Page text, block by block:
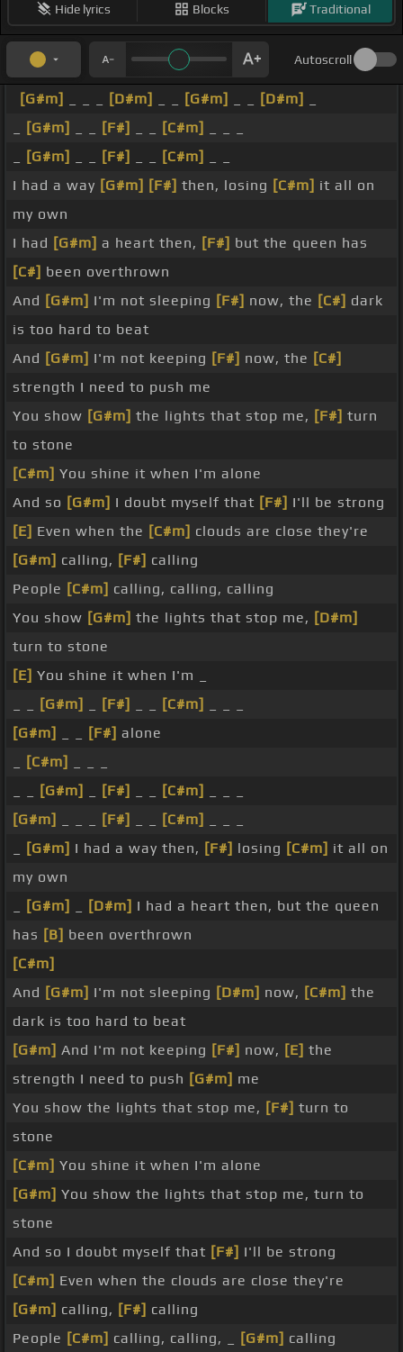
Hide lyrics Blocks Traditional
Autoscroll
[G#m] [D#m] [G#m] [D#m]
[G#m] [F#] [C#m]
[G#m] [F#] [C#m]
I had a way [G#m] [F#] then, losing [C#m] it all on
my own
I had [G#m] a heart then, [F#] but the queen has
[C#] been overthrown
And [G#m] I'm not sleeping [F#] now, the [C#] dark
is too hard to beat
And [G#m] I'm not keeping [F#] now, the [C#]
strength I need to push me
You show [G#m] the lights that stop me, [F#] turn
to stone
[C#m] You shine it when I'm alone
And so [G#m] I doubt myself that [F#] I'll be strong
[E] Even when the [C#m] clouds are close they're
[G#m] calling, [F#] calling
People [C#m] calling, calling, calling
You show [G#m] the lights that stop me, [D#m]
turn to stone
[E] You shine it when I'm _
[G#m] [F#] [C#m]
[G#m]
[F#] alone
[C#m]
[G#m] [F#] [C#m]
[G#m]
[F#] [C#m]
[G#m] I had a way then, [F#] losing [C#m] it all on
my own
[G#m] [D#m] I had a heart then, but the queen
has [B] been overthrown
[C#m]
And [G#m] I'm not sleeping [D#m] now, [C#m] the
dark is too hard to beat
[G#m] And I'm not keeping [F#] now, [E] the
strength I need to push [G#m] me
You show the lights that stop me, [F#] turn to
stone
[C#m] You shine it when I'm alone
[G#m] You show the lights that stop me, turn to
stone
And so I doubt myself that [F#] I'll be strong
[C#m] Even when the clouds are close they're
[G#m] calling, [F#] calling
People [C#m] calling, calling, _ [G#m] calling